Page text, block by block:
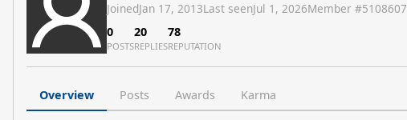
JoinedJan 17, 2013Last seenJul 1, 2026Member #5108607
0
POSTS
20
REPLIES
78
REPUTATION
Overview Posts Awards Karma